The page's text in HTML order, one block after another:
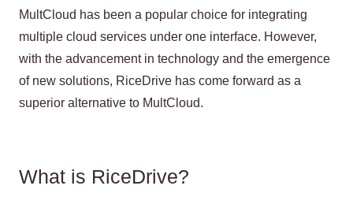
MultCloud has been a popular choice for integrating
multiple cloud services under one interface. However,
with the advancement in technology and the emergence
of new solutions, RiceDrive has come forward as a
superior alternative to MultCloud.
What is RiceDrive?